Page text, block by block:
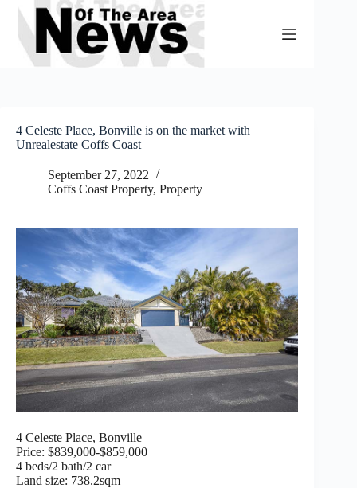
Skip
content
4 Celeste Place, Bonville is on the market with
Unrealestate Coffs Coast
September 27, 2022
Coffs Coast Property, Property
4 Celeste Place, Bonville
Price: $839,000-$859,000
4 beds/2 bath/2 car
Land size: 738.2sqm